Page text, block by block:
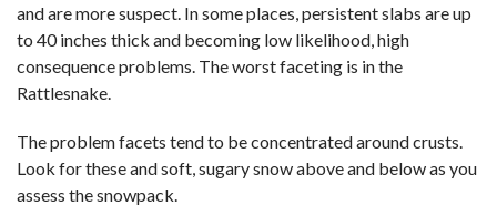
and are more suspect. In some places, persistent slabs are up
to 40 inches thick and becoming low likelihood, high
consequence problems. The worst faceting is in the
Rattlesnake.
The problem facets tend to be concentrated around crusts.
Look for these and soft, sugary snow above and below as you
assess the snowpack.